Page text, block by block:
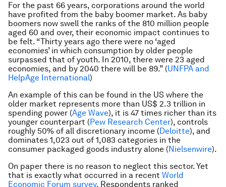
For the past 66 years, corporations around the world
have profited from the baby boomer market. As baby
boomers now swell the ranks of the 810 million people
aged 60 and over, their economic impact continues to
be felt. “Thirty years ago there were no ‘aged
economies’ in which consumption by older people
surpassed that of youth. In 2010, there were 23 aged
economies, and by 2040 there will be 89.” (UNFPA and
HelpAge International)
An example of this can be found in the US where the
older market represents more than US$ 2.3 trillion in
spending power (Age Wave), it is 47 times richer than its
younger counterpart (Pew Research Center), controls
roughly 50% of all discretionary income (Deloitte), and
dominates 1,023 out of 1,083 categories in the
consumer packaged goods industry alone (Nielsenwire).
On paper there is no reason to neglect this sector. Yet
that is exactly what occurred in a recent World
Economic Forum survey. Respondents ranked